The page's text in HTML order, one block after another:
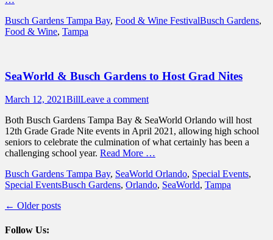
Categories
Busch Gardens Tampa Bay, Food & Wine FestivalTags
Busch Gardens,
Food & Wine, Tampa
SeaWorld & Busch Gardens to Host Grad Nites
Posted
March 12, 2021Author
BillLeave a comment
Both Busch Gardens Tampa Bay & SeaWorld Orlando will host
12th Grade Grade Nite events in April 2021, allowing high school
seniors to celebrate the culmination of what certainly has been a
challenging school year. Read More …
Categories
Busch Gardens Tampa Bay, SeaWorld Orlando, Special Events,
Special EventsTags
Busch Gardens, Orlando, SeaWorld, Tampa
Post
← Older posts
Follow Us: